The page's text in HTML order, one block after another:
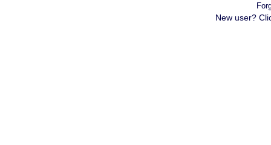
New user?